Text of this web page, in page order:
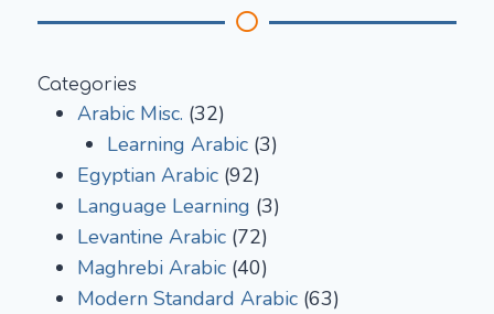
Categories
Arabic Misc. (32)
Learning Arabic (3)
Egyptian Arabic (92)
Language Learning (3)
Levantine Arabic (72)
Maghrebi Arabic (40)
Modern Standard Arabic (63)